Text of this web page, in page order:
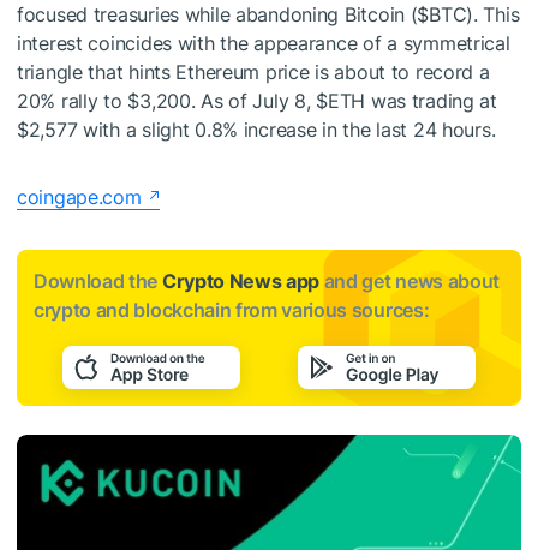
focused treasuries while abandoning Bitcoin ($BTC). This
interest coincides with the appearance of a symmetrical
triangle that hints Ethereum price is about to record a
20% rally to $3,200. As of July 8, $ETH was trading at
$2,577 with a slight 0.8% increase in the last 24 hours.
coingape.com
Download the Crypto News app and get news about
crypto and blockchain from various sources: